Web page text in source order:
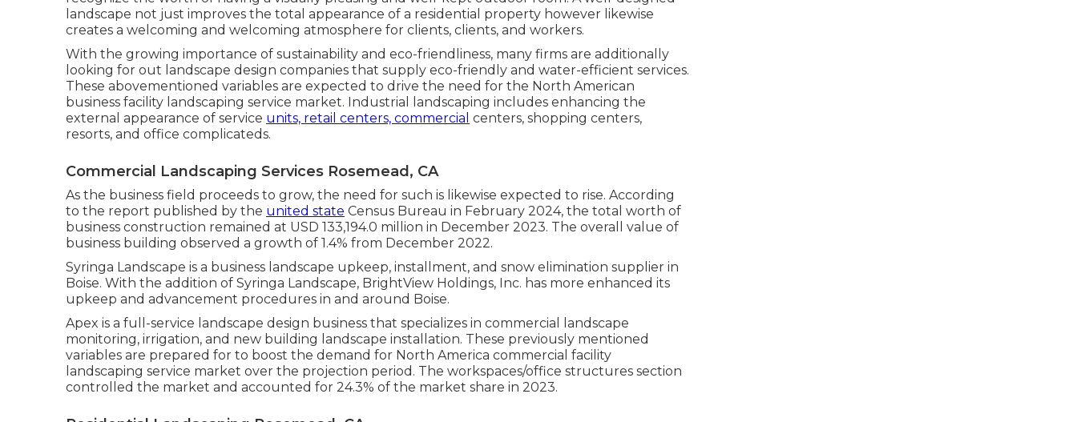
landscape not just improves the total appearance of a residential property however likewise
creates a welcoming and welcoming atmosphere for clients, clients, and workers.
With the growing importance of sustainability and eco-friendliness, many firms are additionally
looking for out landscape design companies that supply eco-friendly and water-efficient services.
These abovementioned variables are expected to drive the need for the North American
business facility landscaping service market. Industrial landscaping includes enhancing the
external appearance of service units, retail centers, commercial centers, shopping centers,
resorts, and office complicateds.
Commercial Landscaping Services Rosemead, CA
As the business field proceeds to grow, the need for such is likewise expected to rise. According
to the report published by the united state Census Bureau in February 2024, the total worth of
business construction remained at USD 133,194.0 million in December 2023. The overall value of
business building observed a growth of 1.4% from December 2022.
Syringa Landscape is a business landscape upkeep, installment, and snow elimination supplier in
Boise. With the addition of Syringa Landscape, BrightView Holdings, Inc. has more enhanced its
upkeep and advancement procedures in and around Boise.
Apex is a full-service landscape design business that specializes in commercial landscape
monitoring, irrigation, and new building landscape installation. These previously mentioned
variables are prepared for to boost the demand for North America commercial facility
landscaping service market over the projection period. The workspaces/office structures section
controlled the market and accounted for 24.3% of the market share in 2023.